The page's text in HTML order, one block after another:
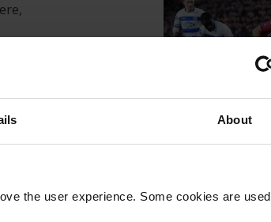
About
the user experience. Some cookies are used
enter